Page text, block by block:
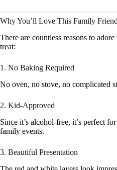
Why You’ll Love This Family
There are countless reasons to
treat:
1. No Baking Required
No oven, no stove, no complicated
2. Kid-Approved
Since it’s alcohol-free, it’s perfect
family events.
3. Beautiful Presentation